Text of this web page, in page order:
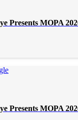
Presents MOPA
Presents MOPA